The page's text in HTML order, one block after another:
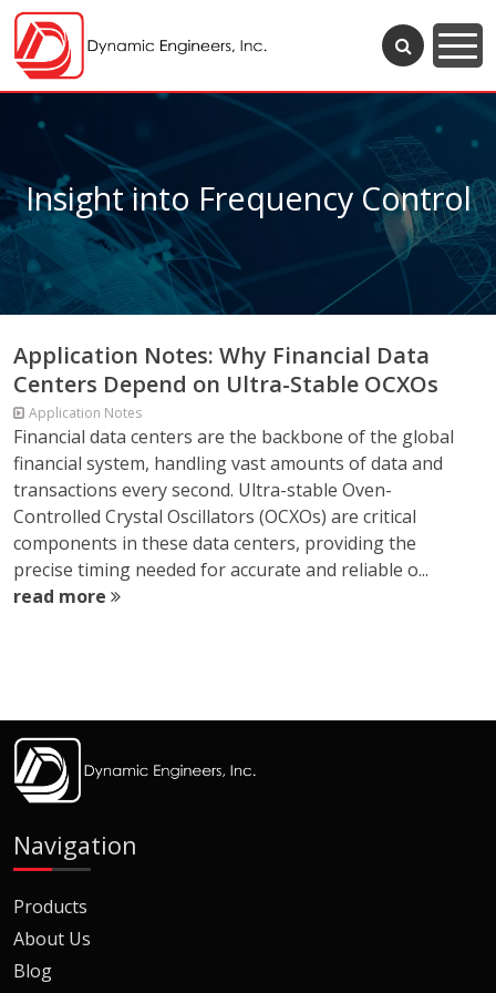
Insight into Frequency Control
Application Notes: Why Financial Data
Centers Depend on Ultra-Stable OCXOs
Application Notes
Financial data centers are the backbone of the global
financial system, handling vast amounts of data and
transactions every second. Ultra-stable Oven-
Controlled Crystal Oscillators (OCXOs) are critical
components in these data centers, providing the
precise timing needed for accurate and reliable o...
read more
Navigation
Products
About Us
Blog